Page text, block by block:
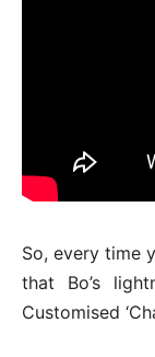
So, every time
that Bo’s
Customised